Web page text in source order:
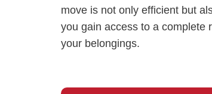
move is not only efficient but
you gain access to a complete
your belongings.